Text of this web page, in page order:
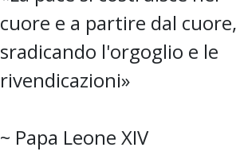
cuore e a partire dal cuore,
sradicando l'orgoglio e le
rivendicazioni»
~ Papa Leone XIV